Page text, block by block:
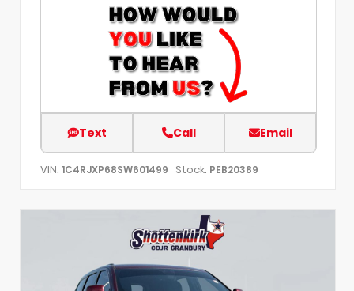
Text Call Email
VIN: 1C4RJXP68SW601499 Stock: PEB20389